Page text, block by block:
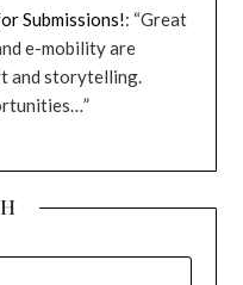
Submissions!: “Great
e-mobility are
and storytelling.
”